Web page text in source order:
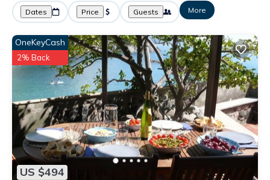
Dates Price Guests More
US $494
OneKeyCash
2% Back